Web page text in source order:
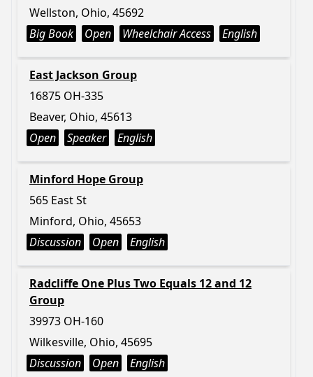
Wellston, Ohio, 45692
Big Book
Open Wheelchair Access English
East Jackson Group
16875 OH-335
Beaver, Ohio, 45613
Open
Speaker English
Minford Hope Group
565 East St
Minford, Ohio, 45653
Discussion
Open English
Radcliffe One Plus Two Equals 12 and 12
Group
39973 OH-160
Wilkesville, Ohio, 45695
Discussion
Open English